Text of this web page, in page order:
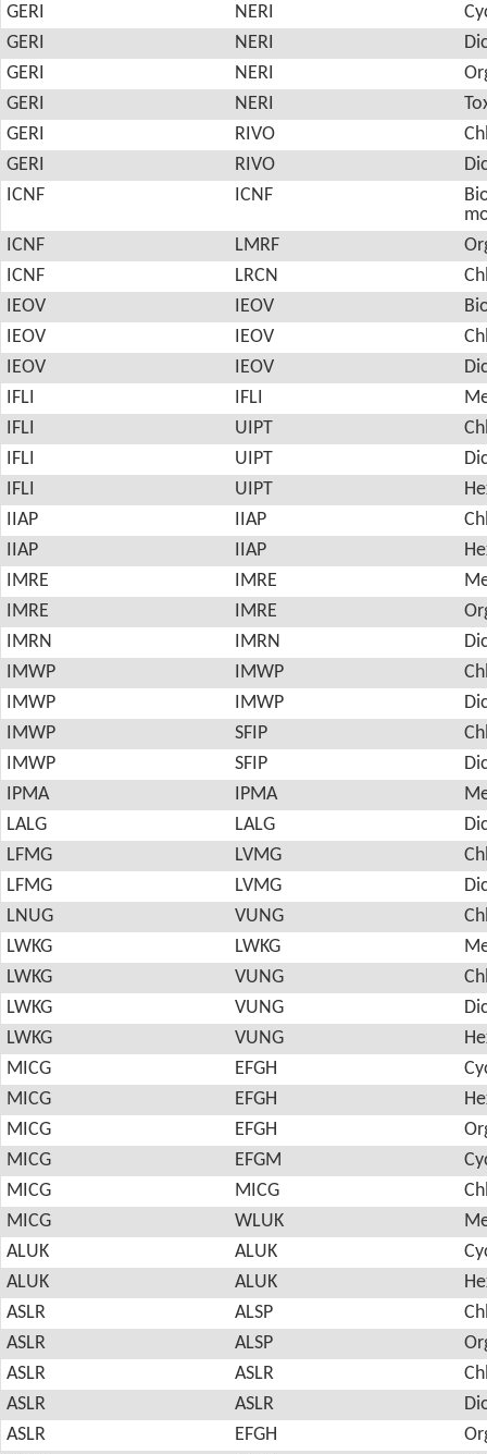
GERI
NERI
GERI
NERI
GERI
NERI
GERI
NERI
GERI
RIVO
GERI
RIVO
ICNF
ICNF
ICNF
LMRF
ICNF
LRCN
IEOV
IEOV
IEOV
IEOV
IEOV
IEOV
IFLI
IFLI
IFLI
UIPT
IFLI
UIPT
IFLI
UIPT
IIAP
IIAP
IIAP
IIAP
IMRE
IMRE
IMRE
IMRE
IMRN
IMRN
IMWP
IMWP
IMWP
IMWP
IMWP
SFIP
IMWP
SFIP
IPMA
IPMA
LALG
LALG
LFMG
LVMG
LFMG
LVMG
LNUG
VUNG
LWKG
LWKG
LWKG
VUNG
LWKG
VUNG
LWKG
VUNG
MICG
EFGH
MICG
EFGH
MICG
EFGH
MICG
EFGM
MICG
MICG
MICG
WLUK
ALUK
ALUK
ALUK
ALUK
ASLR
ALSP
ASLR
ALSP
ASLR
ASLR
ASLR
ASLR
ASLR
EFGH